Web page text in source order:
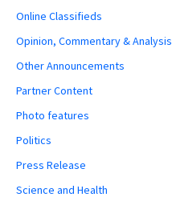
Online Classifieds
Opinion, Commentary & Analysis
Other Announcements
Partner Content
Photo features
Politics
Press Release
Science and Health